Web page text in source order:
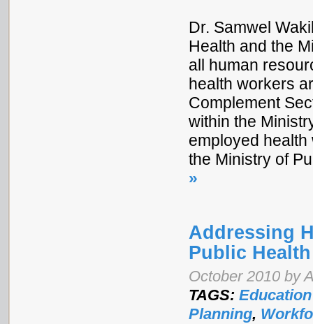
Dr. Samwel
Health and the
all human
health workers
Complement
within the
employed
the Ministry of
»
Addressing
Public
October 2010 by
TAGS:
Planning,